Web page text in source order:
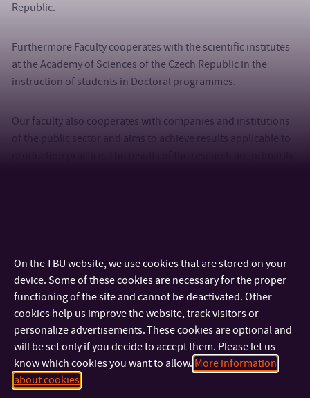
Republic.
Furthermore Faculty cooperates with the scientific institutes
at the Academy of Sciences of the Czech Republic in the
instruction of students in Doctoral programmes.
Our faculty also cooperates with companies and institutions
of the public sector and aims to achieve results applicable to
On the TBU website, we use cookies that are stored on your
device. Some of these cookies are necessary for the proper
functioning of the site and cannot be deactivated. Other
cookies help us improve the website, track visitors or
personalize advertisements. These cookies are optional and
will be set only if you decide to accept them. Please let us
know which cookies you want to allow. More information
about cookies